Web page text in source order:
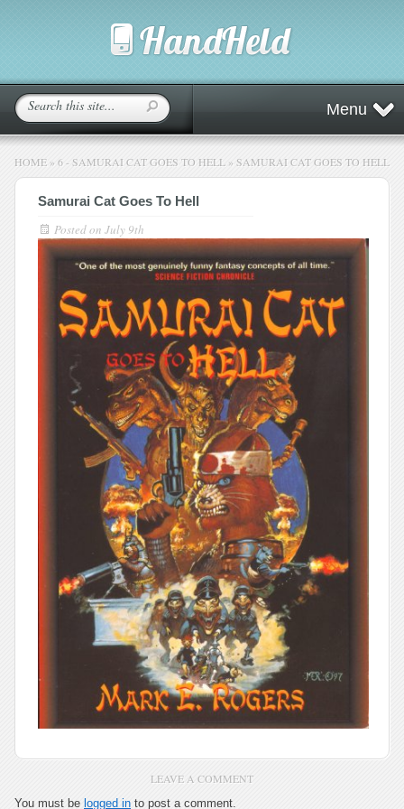
Menu
HOME » 6 - SAMURAI CAT GOES TO HELL » SAMURAI CAT GOES TO HELL
Samurai Cat Goes To Hell
Posted on July 9th
LEAVE A COMMENT
You must be logged in to post a comment.